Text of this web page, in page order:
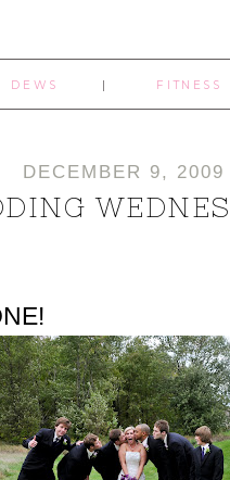
DEWS FITNESS
DECEMBER 9, 2009